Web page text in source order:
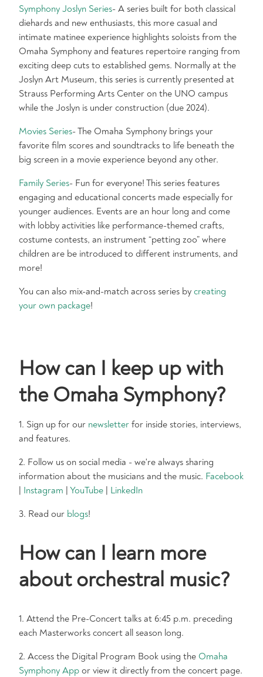
Symphony Joslyn Series- A series built for both classical
diehards and new enthusiasts, this more casual and
intimate matinee experience highlights soloists from the
Omaha Symphony and features repertoire ranging from
exciting deep cuts to established gems. Normally at the
Joslyn Art Museum, this series is currently presented at
Strauss Performing Arts Center on the UNO campus
while the Joslyn is under construction (due 2024).
Movies Series- The Omaha Symphony brings your
favorite film scores and soundtracks to life beneath the
big screen in a movie experience beyond any other.
Family Series- Fun for everyone! This series features
engaging and educational concerts made especially for
younger audiences. Events are an hour long and come
with lobby activities like performance-themed crafts,
costume contests, an instrument “petting zoo” where
children are be introduced to different instruments, and
more!
You can also mix-and-match across series by creating
your own package!
How can I keep up with
the Omaha Symphony?
1. Sign up for our newsletter for inside stories, interviews,
and features.
2. Follow us on social media - we're always sharing
information about the musicians and the music. Facebook
Instagram YouTube
LinkedIn
3. Read our blogs!
How can I learn more
about orchestral music?
1. Attend the Pre-Concert talks at 6:45 p.m. preceding
each Masterworks concert all season long.
2. Access the Digital Program Book using the Omaha
Symphony App or view it directly from the concert page.